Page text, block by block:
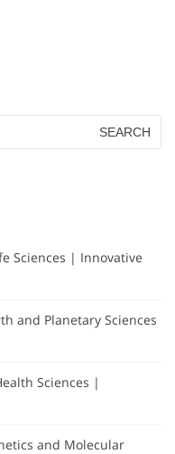
Sciences | Innovative
and Planetary Sciences
Sciences |
and Molecular